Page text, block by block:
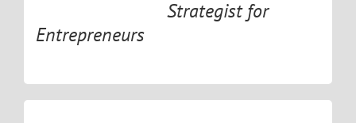
Strategist for
Entrepreneurs